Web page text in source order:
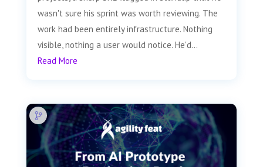
wasn't sure his sprint was worth reviewing. The
work had been entirely infrastructure. Nothing
visible, nothing a user would notice. He'd...
Read More